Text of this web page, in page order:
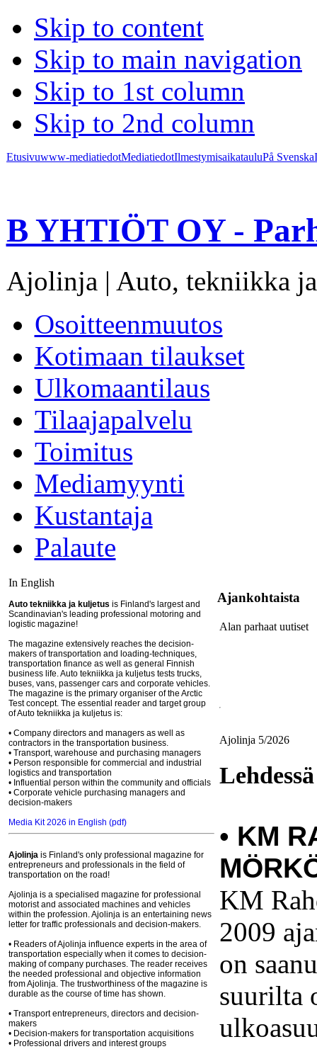
Skip to content
Skip to main navigation
Skip to 1st column
Skip to 2nd column
Etusivuwww-mediatiedotMediatiedotIlmestymisaikatauluPå Svenska
B YHTIÖT OY -
Ajolinja | Auto, tekniikka
Osoitteenmuutos
Kotimaan tilaukset
Ulkomaantilaus
Tilaajapalvelu
Toimitus
Mediamyynti
Kustantaja
Palaute
In English
Auto tekniikka ja kuljetus is Finland's largest and
Scandinavian's leading professional motoring and
logistic magazine!
The magazine extensively reaches the decision-
makers of transportation and loading-techniques,
transportation finance as well as general Finnish
business life. Auto tekniikka ja kuljetus tests trucks,
buses, vans, passenger cars and corporate vehicles.
The magazine is the primary organiser of the Arctic
Test concept. The essential reader and target group
of Auto tekniikka ja kuljetus is:
• Company directors and managers as well as
contractors in the transportation business.
• Transport, warehouse and purchasing managers
• Person responsible for commercial and industrial
logistics and transportation
• Influential person within the community and officials
• Corporate vehicle purchasing managers and
decision-makers
Media Kit 2026 in English (pdf)
Ajolinjais Finland's only professional magazine for
entrepreneurs and professionals in the field of
transportation on the road!
Ajolinja is a specialised magazine for professional
motorist and associated machines and vehicles
within the profession. Ajolinja is an entertaining news
letter for traffic professionals and decision-makers.
• Readers of Ajolinja influence experts in the area of
transportation especially when it comes to decision-
making of company purchases. The reader receives
the needed professional and objective information
from Ajolinja. The trustworthiness of the magazine is
durable as the course of time has shown.
• Transport entrepreneurs, directors and decision-
makers
• Decision-makers for transportation acquisitions
• Professional drivers and interest groups
Ajankohtaista
Alan parhaat uutiset
Ajolinja 5/2026
• KM
KM
2009
on
suurilta